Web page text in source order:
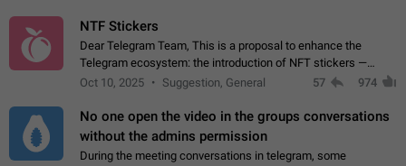
NTF Stickers
Dear Telegram Team, This is a proposal to enhance the
Telegram ecosystem: the introduction of NFT stickers —
unique digital stickers based on blockchain technology, which
Oct 10, 2025 Suggestion, General 57 974
No one open the video in the groups conversations
without the admins permission
During the meeting conversations in telegram, some